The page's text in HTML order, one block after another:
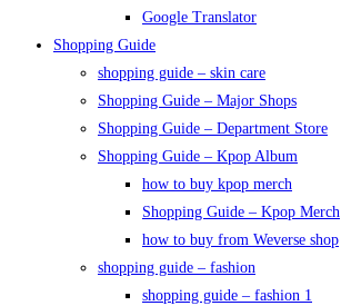
Google Translator
Shopping Guide
shopping guide – skin care
Shopping Guide – Major Shops
Shopping Guide – Department Store
Shopping Guide – Kpop Album
how to buy kpop merch
Shopping Guide – Kpop Merch
how to buy from Weverse shop
shopping guide – fashion
shopping guide – fashion 1